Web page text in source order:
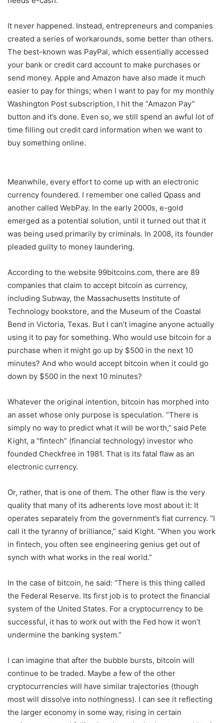
It never happened. Instead, entrepreneurs and companies
created a series of workarounds, some better than others.
The best-known was PayPal, which essentially accessed
your bank or credit card account to make purchases or
send money. Apple and Amazon have also made it much
easier to pay for things; when I want to pay for my monthly
Washington Post subscription, I hit the “Amazon Pay”
button and it’s done. Even so, we still spend an awful lot of
time filling out credit card information when we want to
buy something online.
Meanwhile, every effort to come up with an electronic
currency foundered. I remember one called Qpass and
another called WebPay. In the early 2000s, e-gold
emerged as a potential solution, until it turned out that it
was being used primarily by criminals. In 2008, its founder
pleaded guilty to money laundering.
According to the website 99bitcoins.com, there are 89
companies that claim to accept bitcoin as currency,
including Subway, the Massachusetts Institute of
Technology bookstore, and the Museum of the Coastal
Bend in Victoria, Texas. But I can’t imagine anyone actually
using it to pay for something. Who would use bitcoin for a
purchase when it might go up by $500 in the next 10
minutes? And who would accept bitcoin when it could go
down by $500 in the next 10 minutes?
Whatever the original intention, bitcoin has morphed into
an asset whose only purpose is speculation. “There is
simply no way to predict what it will be worth,” said Pete
Kight, a “fintech” (financial technology) investor who
founded Checkfree in 1981. That is its fatal flaw as an
electronic currency.
Or, rather, that is one of them. The other flaw is the very
quality that many of its adherents love most about it: It
operates separately from the government’s fiat currency. “I
call it the tyranny of brilliance,” said Kight. “When you work
in fintech, you often see engineering genius get out of
synch with what works in the real world.”
In the case of bitcoin, he said: “There is this thing called
the Federal Reserve. Its first job is to protect the financial
system of the United States. For a cryptocurrency to be
successful, it has to work out with the Fed how it won’t
undermine the banking system.”
I can imagine that after the bubble bursts, bitcoin will
continue to be traded. Maybe a few of the other
cryptocurrencies will have similar trajectories (though
most will dissolve into nothingness). I can see it reflecting
the larger economy in some way, rising in certain